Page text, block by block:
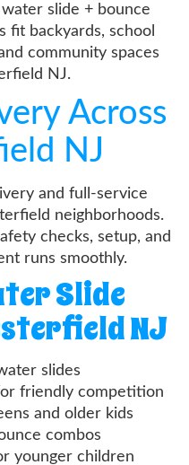
slide + bounce
fit backyards, school
community spaces
NJ.
Across
NJ
and full-service
neighborhoods.
checks, setup, and
runs smoothly.
Slide
NJ
slides
friendly competition
and older kids
combos
younger children